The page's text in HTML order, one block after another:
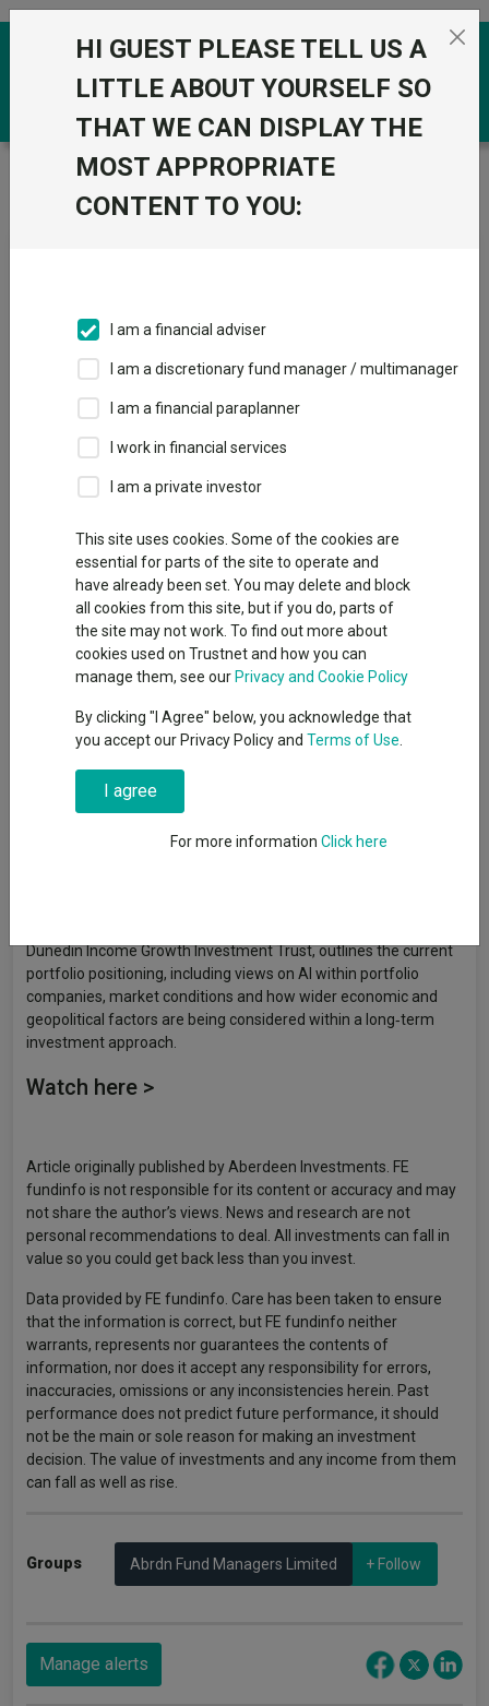
Skip to the content
Trustnet / Fundswire /
Positioning the portfolio in
today's UK market
today's UK market
Back to Fundswire
Publication date: 08
May 2026
Published by: Aberdeen
Dunedin Income Growth Investment Trust, outlines the current
portfolio positioning, including views on AI within portfolio
companies, market conditions and how wider economic and
geopolitical factors are being considered within a long‑term
investment approach.
Watch here >
Article originally published by Aberdeen Investments. FE
fundinfo is not responsible for its content or accuracy and may
not share the author’s views. News and research are not
personal recommendations to deal. All investments can fall in
value so you could get back less than you invest.
Data provided by FE fundinfo. Care has been taken to ensure
that the information is correct, but FE fundinfo neither
warrants, represents nor guarantees the contents of
information, nor does it accept any responsibility for errors,
inaccuracies, omissions or any inconsistencies herein. Past
performance does not predict future performance, it should
not be the main or sole reason for making an investment
decision. The value of investments and any income from them
can fall as well as rise.
Groups Abrdn Fund Managers Limited + Follow
Manage alerts
HI GUEST PLEASE TELL US A
LITTLE ABOUT YOURSELF SO
THAT WE CAN DISPLAY THE
MOST APPROPRIATE
CONTENT TO YOU:
I am a financial adviser
I am a discretionary fund manager / multimanager
I am a financial paraplanner
I work in financial services
I am a private investor
This site uses cookies. Some of the cookies are
essential for parts of the site to operate and
have already been set. You may delete and block
all cookies from this site, but if you do, parts of
the site may not work. To find out more about
cookies used on Trustnet and how you can
manage them, see our Privacy and Cookie Policy
By clicking "I Agree" below, you acknowledge that
you accept our Privacy Policy and Terms of Use
I agree
For more information Click here